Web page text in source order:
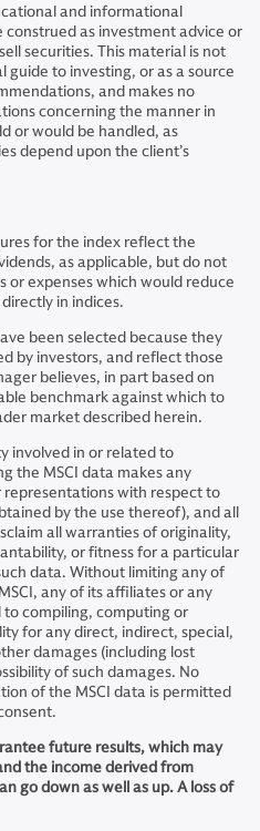
and informational
construed as investment advice or
securities. This material is not
guide to investing, or as a source
and makes no
concerning the manner in
or would be handled, as
depend upon the client’s
for the index reflect the
as applicable, but do not
expenses which would reduce
in indices.
been selected because they
by investors, and reflect those
believes, in part based on
benchmark against which to
market described herein.
involved in or related to
the MSCI data makes any
with respect to
by the use thereof), and all
all warranties of originality,
or fitness for a particular
data. Without limiting any of
any of its affiliates or any
compiling, computing or
for any direct, indirect, special,
damages (including lost
of such damages. No
of the MSCI data is permitted
future results, which may
the income derived from
go down as well as up. A loss of